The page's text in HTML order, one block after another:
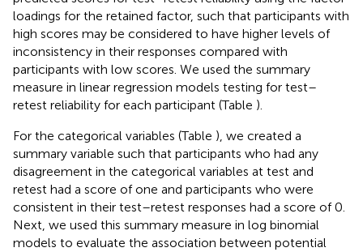
loadings for the retained factor, such that participants with
high scores may be considered to have higher levels of
inconsistency in their responses compared with
participants with low scores. We used the summary
measure in linear regression models testing for test–
retest reliability for each participant (Table ).
For the categorical variables (Table ), we created a
summary variable such that participants who had any
disagreement in the categorical variables at test and
retest had a score of one and participants who were
consistent in their test–retest responses had a score of 0.
Next, we used this summary measure in log binomial
models to evaluate the association between potential